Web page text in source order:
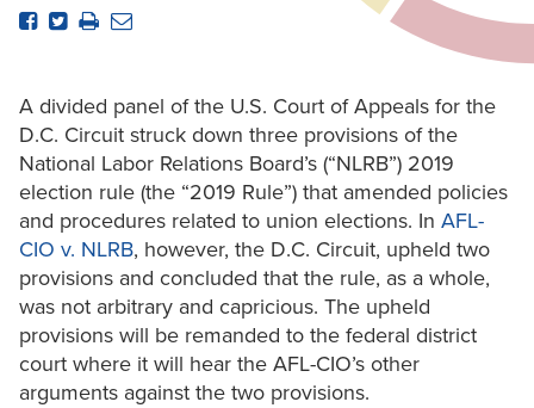
A divided panel of the U.S. Court of Appeals for the
D.C. Circuit struck down three provisions of the
National Labor Relations Board’s (“NLRB”) 2019
election rule (the “2019 Rule”) that amended policies
and procedures related to union elections. In AFL-
CIO v. NLRB, however, the D.C. Circuit, upheld two
provisions and concluded that the rule, as a whole,
was not arbitrary and capricious. The upheld
provisions will be remanded to the federal district
court where it will hear the AFL-CIO’s other
arguments against the two provisions.